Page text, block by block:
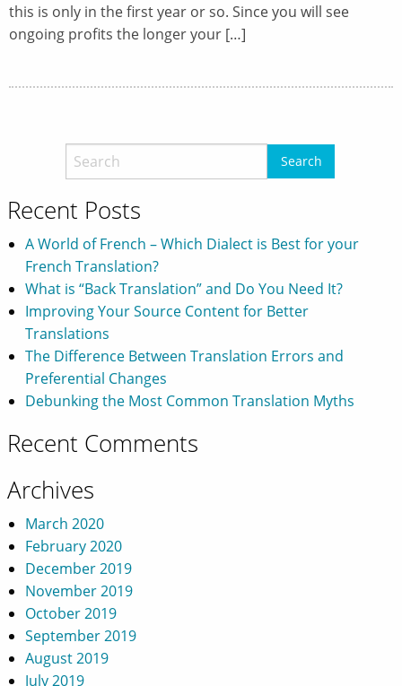
this is only in the first year or so. Since you will see
ongoing profits the longer your […]
Recent Posts
A World of French – Which Dialect is Best for your
French Translation?
What is “Back Translation” and Do You Need It?
Improving Your Source Content for Better
Translations
The Difference Between Translation Errors and
Preferential Changes
Debunking the Most Common Translation Myths
Recent Comments
Archives
March 2020
February 2020
December 2019
November 2019
October 2019
September 2019
August 2019
July 2019